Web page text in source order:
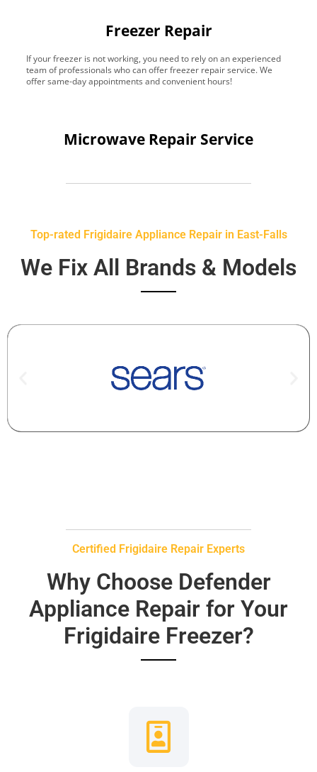
Freezer Repair
If your freezer is not working, you need to rely on an experienced
team of professionals who can offer freezer repair service. We
offer same-day appointments and convenient hours!
Microwave Repair Service
Top-rated Frigidaire Appliance Repair in East-Falls
We Fix All Brands & Models
Certified Frigidaire Repair Experts
Why Choose Defender
Appliance Repair for Your
Frigidaire Freezer?